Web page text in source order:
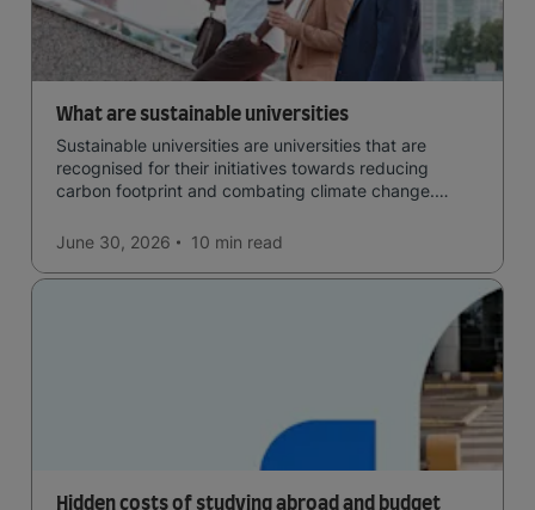
What are sustainable universities
Sustainable universities are universities that are
recognised for their initiatives towards reducing
carbon footprint and combating climate change.
June 30, 2026
10 min read
Hidden costs of studying abroad and budget